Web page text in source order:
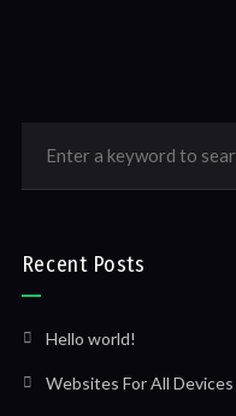
Recent Posts
Hello world!
Websites For All Devices